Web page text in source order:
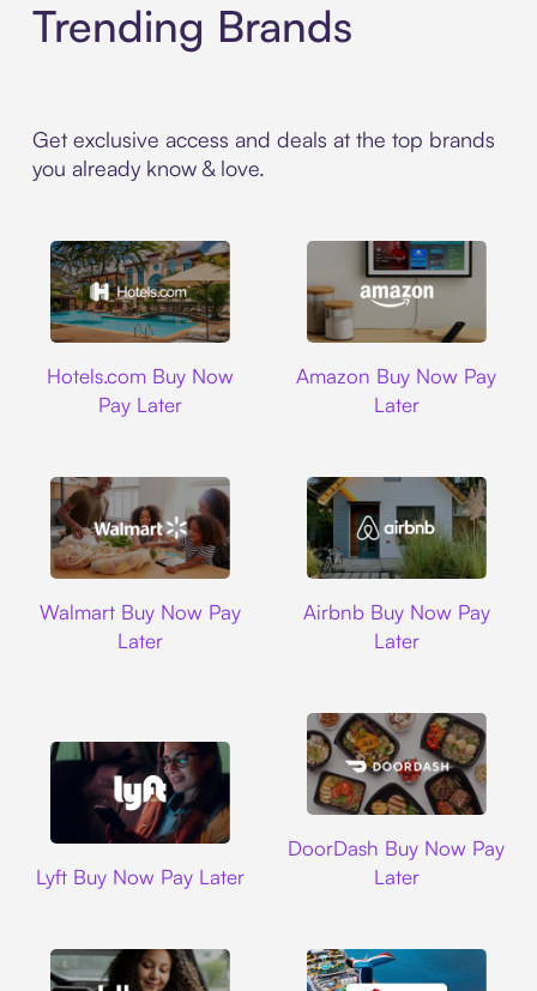
Trending Brands
Get exclusive access and deals at the top brands
you already know & love.
Hotels.com Buy Now
Pay Later
Amazon Buy Now Pay
Later
Walmart Buy Now Pay
Later
Airbnb Buy Now Pay
Later
Lyft Buy Now Pay Later
DoorDash Buy Now Pay
Later